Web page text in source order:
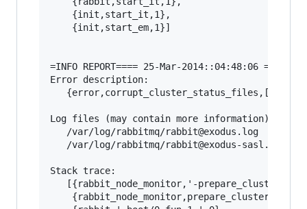
    {init,start_it,1},
    {init,start_em,1}]
=INFO REPORT==== 25-Mar-2014::04:48:06 ===
Error description:
   {error,corrupt_cluster_status_files,[]}
Log files (may contain more information):
   /var/log/rabbitmq/rabbit@exodus.log
   /var/log/rabbitmq/rabbit@exodus-sasl.log
Stack trace:
[{rabbit_node_monitor,'-